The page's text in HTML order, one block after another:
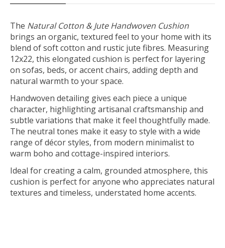
The Natural Cotton & Jute Handwoven Cushion
brings an organic, textured feel to your home with its
blend of soft cotton and rustic jute fibres. Measuring
12x22, this elongated cushion is perfect for layering
on sofas, beds, or accent chairs, adding depth and
natural warmth to your space.
Handwoven detailing gives each piece a unique
character, highlighting artisanal craftsmanship and
subtle variations that make it feel thoughtfully made.
The neutral tones make it easy to style with a wide
range of décor styles, from modern minimalist to
warm boho and cottage-inspired interiors.
Ideal for creating a calm, grounded atmosphere, this
cushion is perfect for anyone who appreciates natural
textures and timeless, understated home accents.